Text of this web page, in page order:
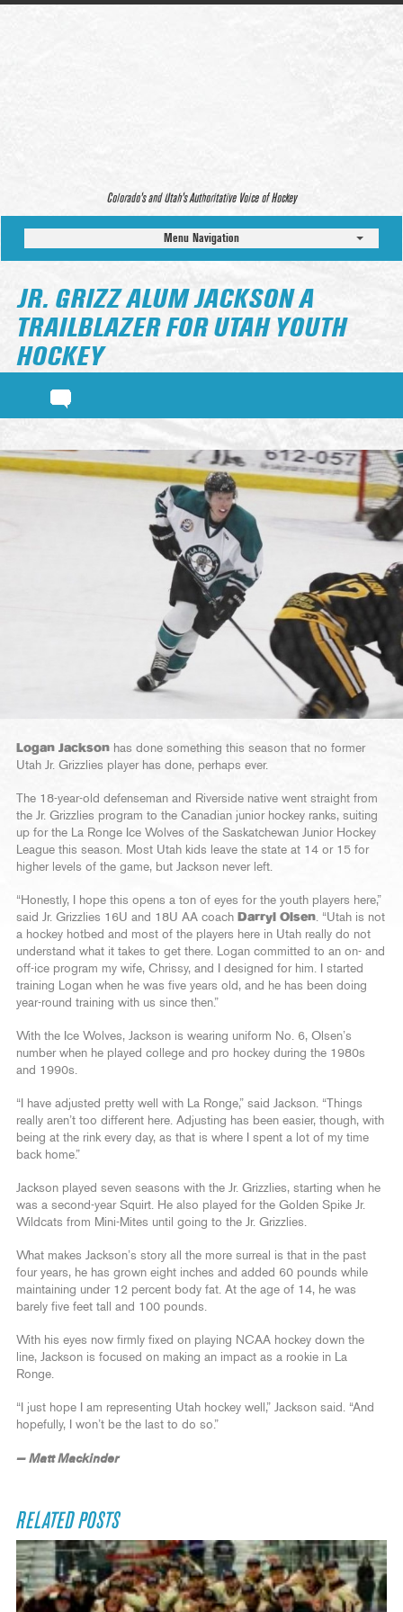
Colorado’s and Utah’s Authoritative Voice of Hockey
Menu Navigation
JR. GRIZZ ALUM JACKSON A
TRAILBLAZER FOR UTAH YOUTH
HOCKEY
Logan Jackson has done something this season that no former
Utah Jr. Grizzlies player has done, perhaps ever.
The 18-year-old defenseman and Riverside native went straight from
the Jr. Grizzlies program to the Canadian junior hockey ranks, suiting
up for the La Ronge Ice Wolves of the Saskatchewan Junior Hockey
League this season. Most Utah kids leave the state at 14 or 15 for
higher levels of the game, but Jackson never left.
“Honestly, I hope this opens a ton of eyes for the youth players here,”
said Jr. Grizzlies 16U and 18U AA coach Darryl Olsen. “Utah is not
a hockey hotbed and most of the players here in Utah really do not
understand what it takes to get there. Logan committed to an on- and
off-ice program my wife, Chrissy, and I designed for him. I started
training Logan when he was five years old, and he has been doing
year-round training with us since then.”
With the Ice Wolves, Jackson is wearing uniform No. 6, Olsen’s
number when he played college and pro hockey during the 1980s
and 1990s.
“I have adjusted pretty well with La Ronge,” said Jackson. “Things
really aren’t too different here. Adjusting has been easier, though, with
being at the rink every day, as that is where I spent a lot of my time
back home.”
Jackson played seven seasons with the Jr. Grizzlies, starting when he
was a second-year Squirt. He also played for the Golden Spike Jr.
Wildcats from Mini-Mites until going to the Jr. Grizzlies.
What makes Jackson’s story all the more surreal is that in the past
four years, he has grown eight inches and added 60 pounds while
maintaining under 12 percent body fat. At the age of 14, he was
barely five feet tall and 100 pounds.
With his eyes now firmly fixed on playing NCAA hockey down the
line, Jackson is focused on making an impact as a rookie in La
Ronge.
“I just hope I am representing Utah hockey well,” Jackson said. “And
hopefully, I won’t be the last to do so.”
— Matt Mackinder
RELATED POSTS